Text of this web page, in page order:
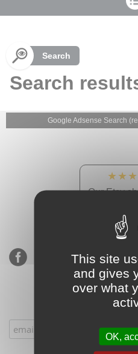
Search
Search
Google Adsense Search
Our Etsy
Subscribe to
This site
and gives
over what
OK,